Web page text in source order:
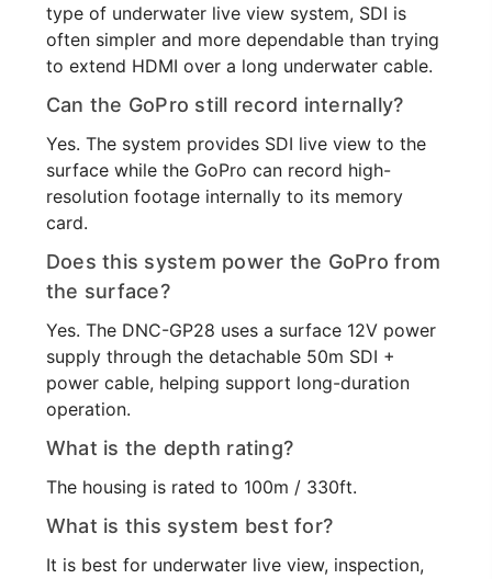
type of underwater live view system, SDI is
often simpler and more dependable than trying
to extend HDMI over a long underwater cable.
Can the GoPro still record internally?
Yes. The system provides SDI live view to the
surface while the GoPro can record high-
resolution footage internally to its memory
card.
Does this system power the GoPro from
the surface?
Yes. The DNC-GP28 uses a surface 12V power
supply through the detachable 50m SDI +
power cable, helping support long-duration
operation.
What is the depth rating?
The housing is rated to 100m / 330ft.
What is this system best for?
It is best for underwater live view, inspection,